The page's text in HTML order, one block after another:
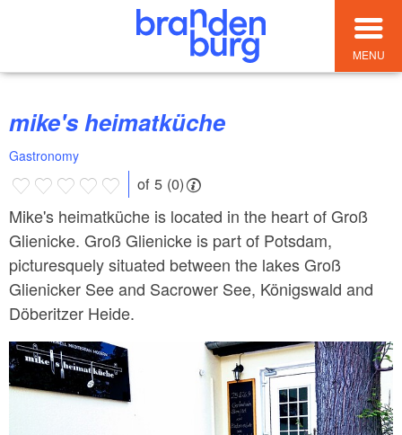
MENU
mike's heimatküche
Gastronomy
of 5 (0)
Mike's heimatküche is located in the heart of Groß
Glienicke. Groß Glienicke is part of Potsdam,
picturesquely situated between the lakes Groß
Glienicker See and Sacrower See, Königswald and
Döberitzer Heide.